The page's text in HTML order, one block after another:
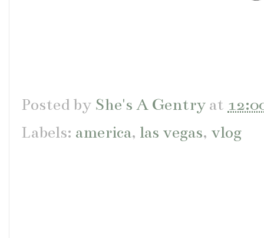
Posted by She's A Gentry at
Labels: america, las vegas, vlog